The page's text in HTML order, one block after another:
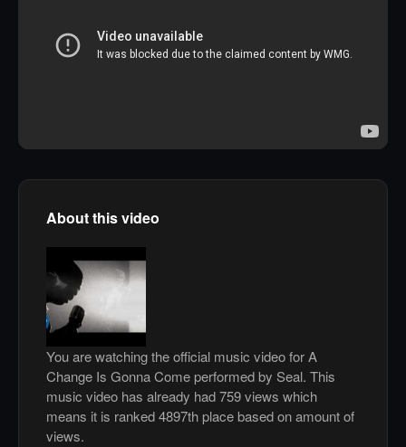
About this video
You are watching the official music video for A
Change Is Gonna Come performed by Seal. This
music video has already had 759 views which
means it is ranked 4897th place based on amount of
views.